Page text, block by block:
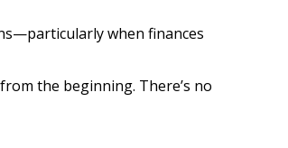
when finances
the beginning. There’s no